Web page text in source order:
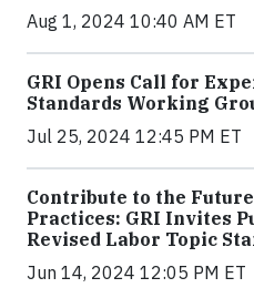
Aug 1, 2024 10:40 AM ET
GRI Opens Call for
Standards Working
Jul 25, 2024 12:45 PM ET
Contribute to the
Practices: GRI Invites
Revised Labor Topic
Jun 14, 2024 12:05 PM ET